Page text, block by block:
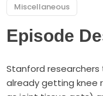
Miscellaneous
Episode
Stanford
already getting knee